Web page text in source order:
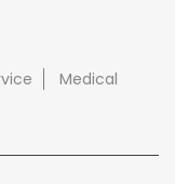
Medical